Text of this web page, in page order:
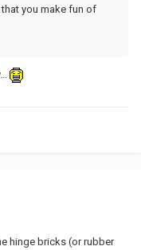
you make fun of
hinge bricks (or rubber